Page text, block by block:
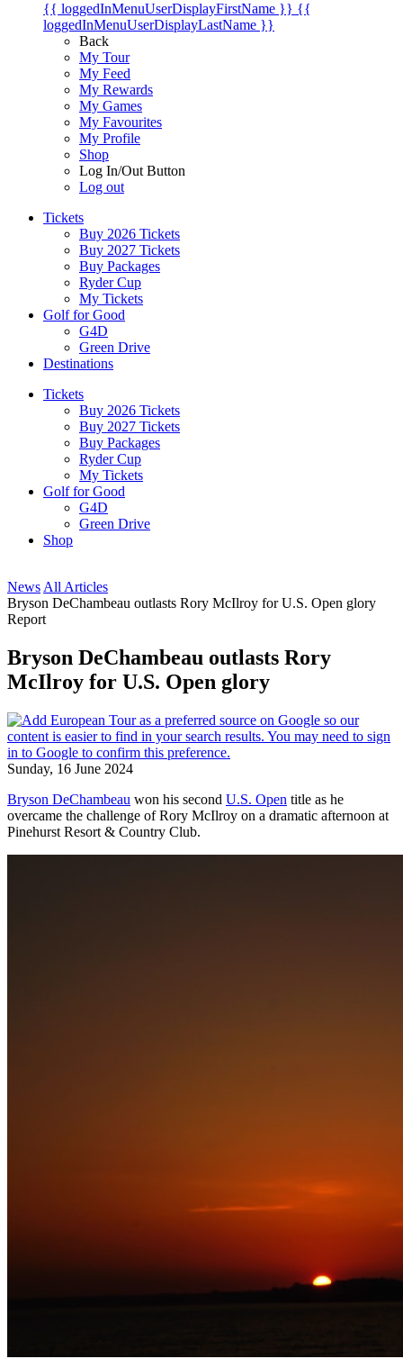
{{ loggedInMenuUserDisplayFirstName }} {{
loggedInMenuUserDisplayLastName }}
Back
My Tour
My Feed
My Rewards
My Games
My Favourites
My Profile
Shop
Log In/Out Button
Log out
Tickets
Buy 2026 Tickets
Buy 2027 Tickets
Buy Packages
Ryder Cup
My Tickets
Golf for Good
G4D
Green Drive
Destinations
Tickets
Buy 2026 Tickets
Buy 2027 Tickets
Buy Packages
Ryder Cup
My Tickets
Golf for Good
G4D
Green Drive
Shop
News All Articles
Bryson DeChambeau outlasts Rory McIlroy for U.S. Open glory
Report
Bryson DeChambeau outlasts Rory
McIlroy for U.S. Open glory
Sunday, 16 June 2024
Bryson DeChambeau won his second U.S. Open title as he
overcame the challenge of Rory McIlroy on a dramatic afternoon at
Pinehurst Resort & Country Club.